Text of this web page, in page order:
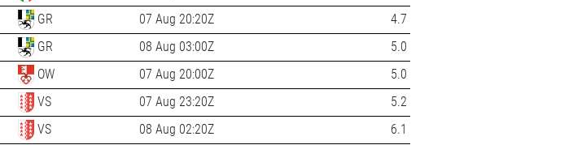
GR 07 Aug 20:20Z
4.7
GR 08 Aug 03:00Z
5.0
OW 07 Aug 20:00Z
5.0
VS 07 Aug 23:20Z
5.2
VS 08 Aug 02:20Z 6.1